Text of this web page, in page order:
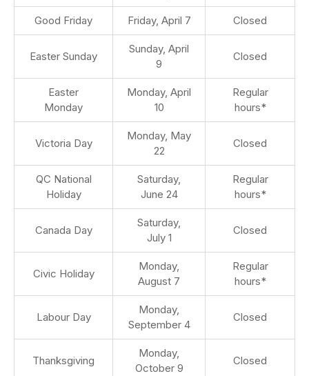
Good Friday Friday, April 7 Closed
Easter Sunday
Sunday, April
9
Closed
Easter
Monday
Monday, April
10
Regular
hours*
Victoria Day
Monday, May
22
Closed
QC National
Holiday
Saturday,
June 24
Regular
hours*
Canada Day
Saturday,
July 1
Closed
Civic Holiday
Monday,
August 7
Regular
hours*
Labour Day
Monday,
September 4
Closed
Thanksgiving
Monday,
October 9
Closed